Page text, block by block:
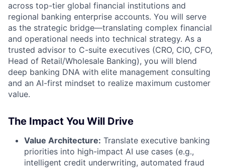
across top-tier global financial institutions and
regional banking enterprise accounts. You will serve
as the strategic bridge—translating complex financial
and operational needs into technical strategy. As a
trusted advisor to C-suite executives (CRO, CIO, CFO,
Head of Retail/Wholesale Banking), you will blend
deep banking DNA with elite management consulting
and an AI-first mindset to realize maximum customer
value.
The Impact You Will Drive
Value Architecture: Translate executive banking
priorities into high-impact AI use cases (e.g.,
intelligent credit underwriting, automated fraud